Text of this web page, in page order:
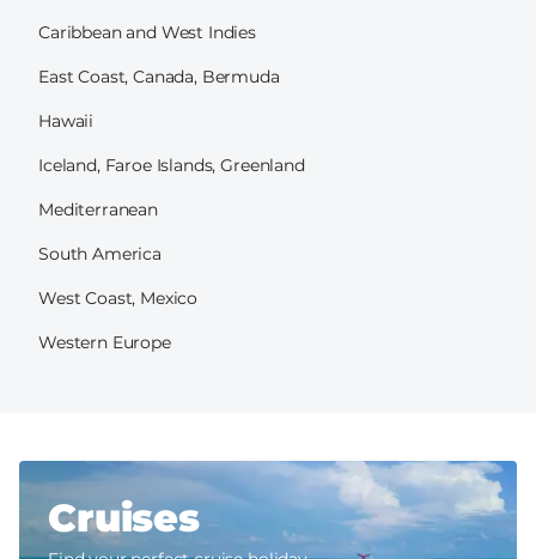
Caribbean and West Indies
East Coast, Canada, Bermuda
Hawaii
Iceland, Faroe Islands, Greenland
Mediterranean
South America
West Coast, Mexico
Western Europe
Cruises